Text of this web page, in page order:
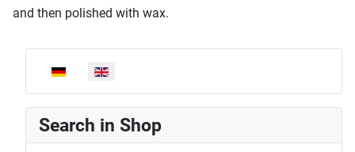
Select your language
Search in Shop
and then polished with wax.